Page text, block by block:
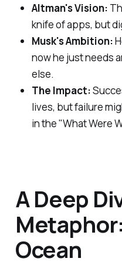
Altman's Vision:
knife of apps, but
Musk's Ambition:
now he just needs
else.
The Impact:
lives, but failure
in the "What Were
A Deep
Ocean